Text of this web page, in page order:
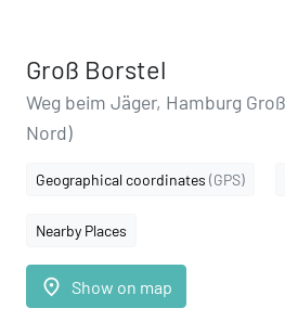
Groß Borstel
Weg beim Jäger, Hamburg
Nord)
Geographical coordinates (GPS)
Nearby Places
place Show on map